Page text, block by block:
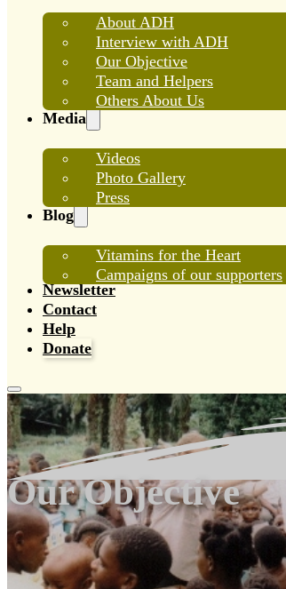
About ADH
Interview with ADH
Our Objective
Team and Helpers
Others About Us
Media
Videos
Photo Gallery
Press
Blog
Vitamins for the Heart
Campaigns of our supporters
Newsletter
Contact
Help
Donate
Our Objective